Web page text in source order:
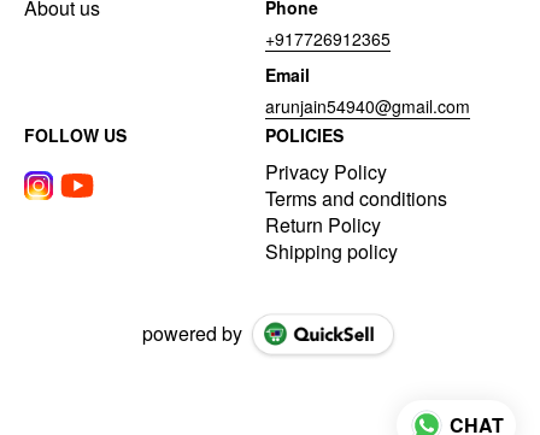
About us
Phone
+917726912365
Email
arunjain54940@gmail.com
FOLLOW US
POLICIES
Privacy Policy
Terms and conditions
Return Policy
Shipping policy
powered by
CHAT